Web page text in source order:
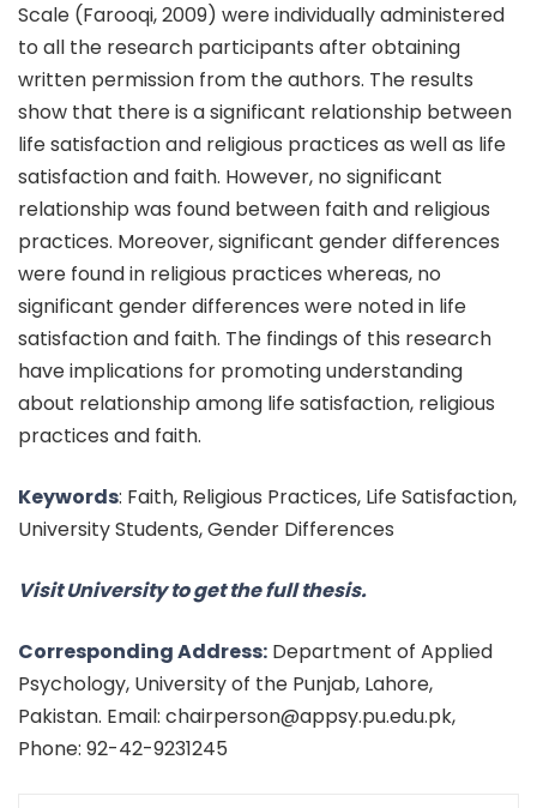
Scale (Farooqi, 2009) were individually administered
to all the research participants after obtaining
written permission from the authors. The results
show that there is a significant relationship between
life satisfaction and religious practices as well as life
satisfaction and faith. However, no significant
relationship was found between faith and religious
practices. Moreover, significant gender differences
were found in religious practices whereas, no
significant gender differences were noted in life
satisfaction and faith. The findings of this research
have implications for promoting understanding
about relationship among life satisfaction, religious
practices and faith.
Keywords: Faith, Religious Practices, Life Satisfaction,
University Students, Gender Differences
Visit University to get the full thesis.
Corresponding Address: Department of Applied
Psychology, University of the Punjab, Lahore,
Pakistan. Email: chairperson@appsy.pu.edu.pk,
Phone: 92-42-9231245